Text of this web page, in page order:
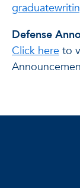
Defense
Click here to